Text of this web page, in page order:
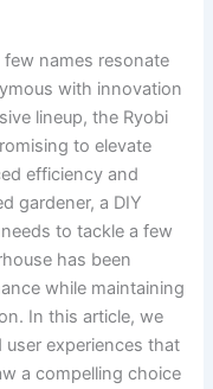
names resonate
with innovation
lineup, the Ryobi
to elevate
efficiency and
gardener, a DIY
to tackle a few
has been
while maintaining
In this article, we
experiences that
a compelling choice